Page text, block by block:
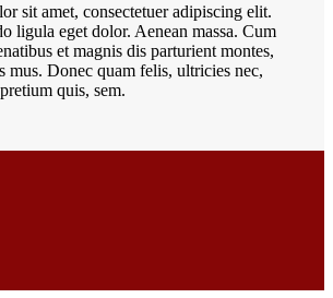
sit amet, consectetuer adipiscing elit.
ligula eget dolor. Aenean massa. Cum
et magnis dis parturient montes,
mus. Donec quam felis, ultricies nec,
quis, sem.